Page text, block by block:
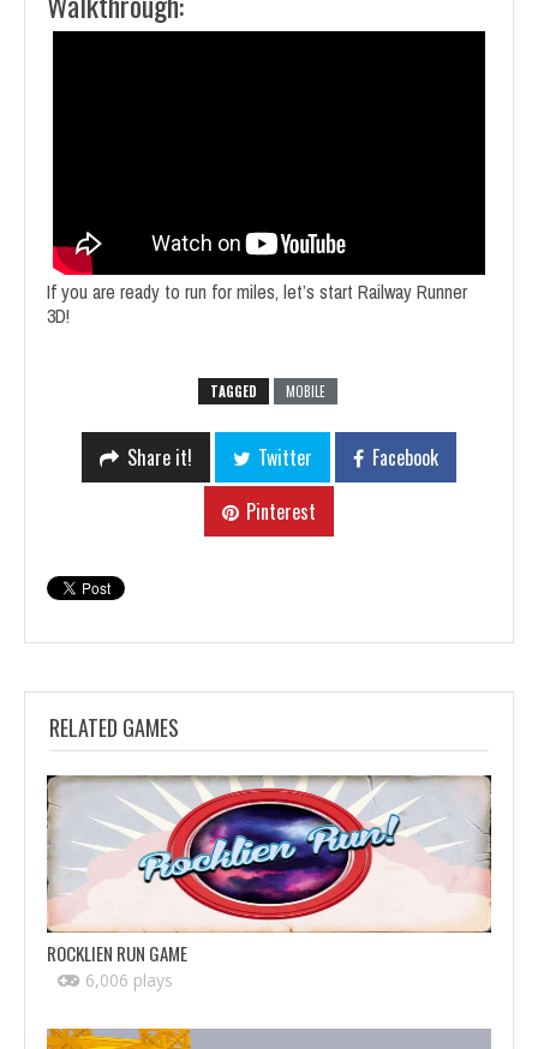
If you are ready to run for miles, let’s start Railway Runner
3D!
TAGGED MOBILE
Share it! Twitter
Facebook
Pinterest
RELATED GAMES
ROCKLIEN RUN GAME
6,006 plays